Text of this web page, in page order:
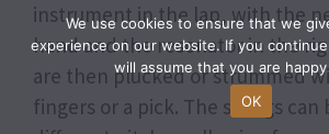
instrument in the lap, with the
hand and the resonator in the
are then plucked or strummed
fingers or a pick. The strings can
We use cookies to ensure that we
experience on our website. If you
will assume that you are
OK